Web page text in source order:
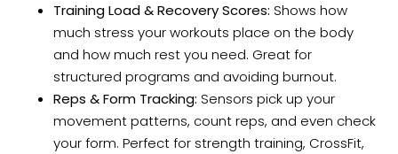
Training Load & Recovery Scores: Shows how
much stress your workouts place on the body
and how much rest you need. Great for
structured programs and avoiding burnout.
Reps & Form Tracking: Sensors pick up your
movement patterns, count reps, and even check
your form. Perfect for strength training, CrossFit,